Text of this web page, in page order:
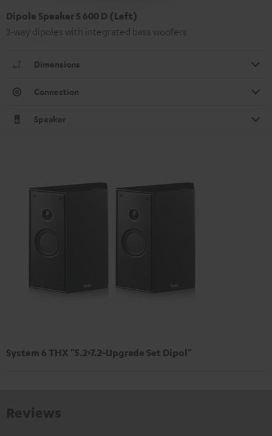
Dipole Speaker S 600 D (Left)
3-way dipoles with integrated bass woofers
Dimensions
Connection
Speaker
System 6 THX "5.2>7.2-Upgrade Set Dipol"